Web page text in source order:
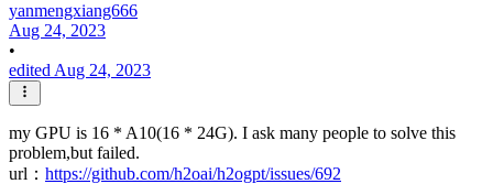
yanmengxiang666
Aug 24, 2023
•
edited Aug 24, 2023
my GPU is 16 * A10(16 * 24G). I ask many people to solve this
problem,but failed.
url： https://github.com/h2oai/h2ogpt/issues/692